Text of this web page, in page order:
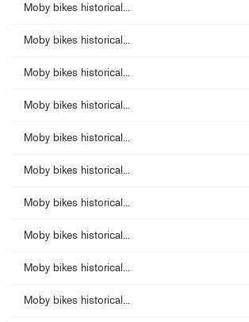
Moby bikes historical...
Moby bikes historical...
Moby bikes historical...
Moby bikes historical...
Moby bikes historical...
Moby bikes historical...
Moby bikes historical...
Moby bikes historical...
Moby bikes historical...
Moby bikes historical...